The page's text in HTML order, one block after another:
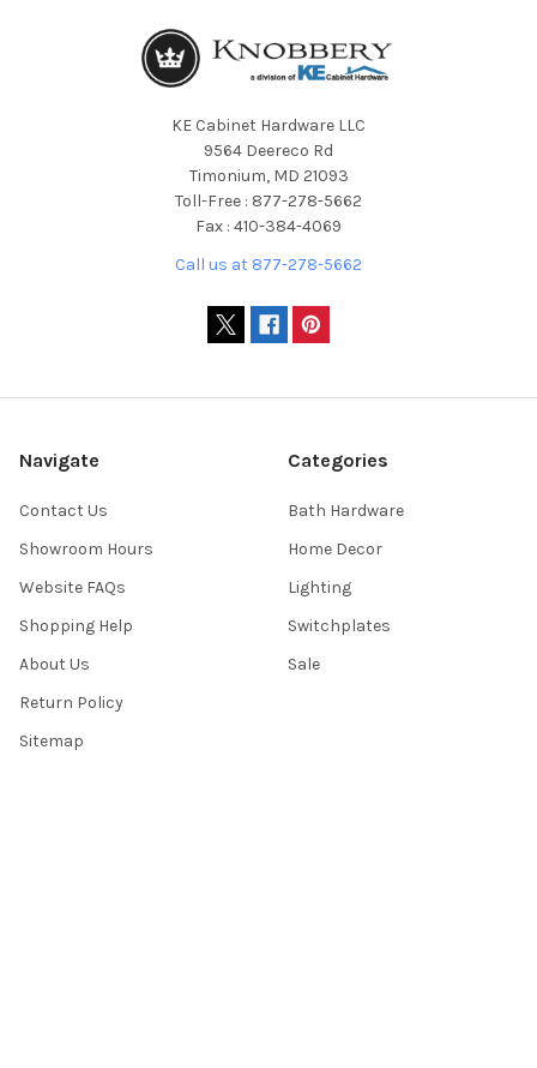
KE Cabinet Hardware LLC
9564 Deereco Rd
Timonium, MD 21093
Toll-Free : 877-278-5662
Fax : 410-384-4069
Call us at 877-278-5662
Navigate
Contact Us
Showroom Hours
Website FAQs
Shopping Help
About Us
Return Policy
Sitemap
Categories
Bath Hardware
Home Decor
Lighting
Switchplates
Sale